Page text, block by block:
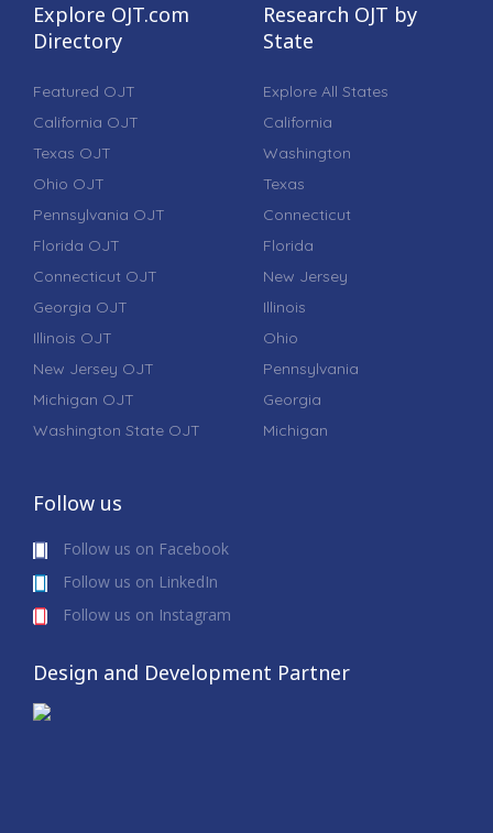
Explore OJT.com
Directory
Featured OJT
California OJT
Texas OJT
Ohio OJT
Pennsylvania OJT
Florida OJT
Connecticut OJT
Georgia OJT
Illinois OJT
New Jersey OJT
Michigan OJT
Washington State OJT
Research OJT by
State
Explore All States
California
Washington
Texas
Connecticut
Florida
New Jersey
Illinois
Ohio
Pennsylvania
Georgia
Michigan
Follow us
Follow us on Facebook
Follow us on LinkedIn
Follow us on Instagram
Design and Development Partner